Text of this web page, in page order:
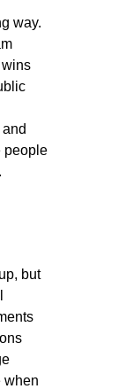
way.
people
but
when